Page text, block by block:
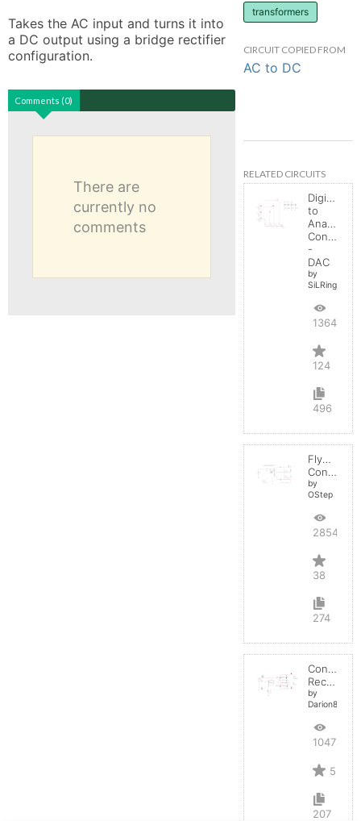
Takes the AC input and turns it into
a DC output using a bridge rectifier
configuration.
Comments (0)
There are
currently no
comments
transformers
CIRCUIT COPIED FROM
AC to DC
RELATED CIRCUITS
Digital
to
Analog
Converter
-
DAC
by
SiLRing
136453
124
496
Flyback
Converter
by
OStep
28547
38
274
Controlled
Rectifier
by
Darion82
10478
5
207